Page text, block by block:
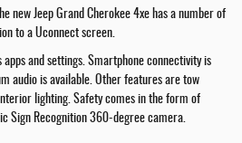
new Jeep Grand Cherokee 4xe has a number of
to a Uconnect screen.
apps and settings. Smartphone connectivity is
audio is available. Other features are tow
lighting. Safety comes in the form of
Sign Recognition 360-degree camera.